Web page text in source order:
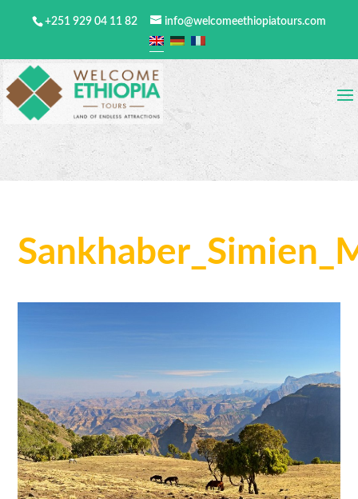
+251 929 04 11 82 info@welcomeethiopiatours.com